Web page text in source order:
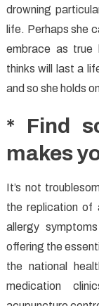
drowning
life. Perhaps she
embrace as true
thinks will last a
and so she holds
* Find
makes
It’s not
the replication of
allergy
offering the
the national
medication